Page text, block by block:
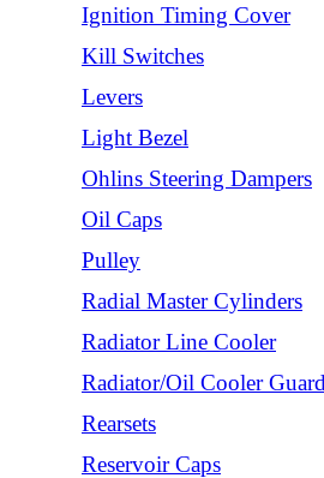
Ignition Timing Cover
Kill Switches
Levers
Light Bezel
Ohlins Steering Dampers
Oil Caps
Pulley
Radial Master Cylinders
Radiator Line Cooler
Radiator/Oil Cooler Guard
Rearsets
Reservoir Caps